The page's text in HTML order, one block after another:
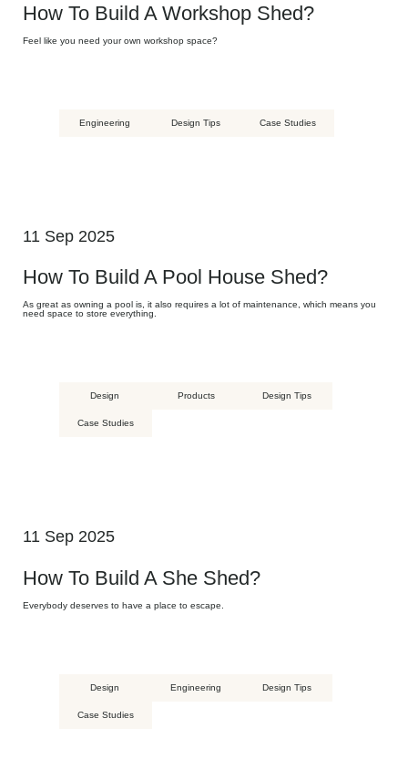
How To Build A Workshop Shed?
Feel like you need your own workshop space?
Engineering Design Tips Case Studies
11 Sep 2025
How To Build A Pool House Shed?
As great as owning a pool is, it also requires a lot of maintenance, which means you
need space to store everything.
Design Products Design Tips
Case Studies
11 Sep 2025
How To Build A She Shed?
Everybody deserves to have a place to escape.
Design Engineering Design Tips
Case Studies